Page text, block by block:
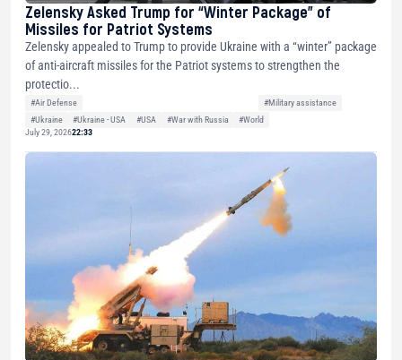
Zelensky Asked Trump for “Winter Package” of
Missiles for Patriot Systems
Zelensky appealed to Trump to provide Ukraine with a “winter” package
of anti-aircraft missiles for the Patriot systems to strengthen the
protectio...
#Air Defense
#Military assistance
#Ukraine
#Ukraine - USA #USA #War with Russia
#World
July 29, 202622:33